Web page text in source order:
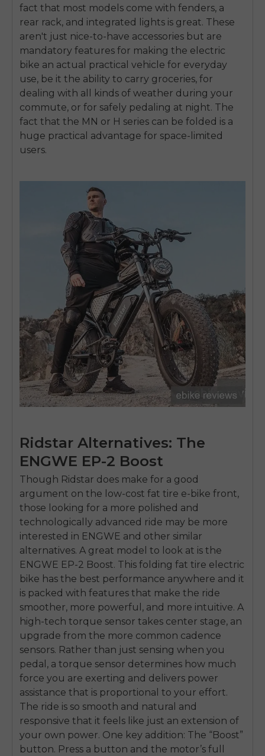
fact that most models come with fenders, a
rear rack, and integrated lights is great. These
aren't just nice-to-have accessories but are
mandatory features for making the electric
bike an actual practical vehicle for everyday
use, be it the ability to carry groceries, for
dealing with all kinds of weather during your
commute, or for safely pedaling at night. The
fact that the MN or H series can be folded is a
huge practical advantage for space-limited
users.
Ridstar Alternatives: The
ENGWE EP-2 Boost
Though Ridstar does make for a good
argument on the low-cost fat tire e-bike front,
those looking for a more polished and
technologically advanced ride may be more
interested in ENGWE and other similar
alternatives. A great model to look at is the
ENGWE EP-2 Boost. This folding fat tire electric
bike has the best performance anywhere and it
is packed with features that make the ride
smoother, more powerful, and more intuitive. A
high-tech torque sensor takes center stage, an
upgrade from the more common cadence
sensors. Rather than just sensing when you
pedal, a torque sensor determines how much
force you are exerting and delivers power
assistance that is proportional to your effort.
The ride is so smooth and natural and
responsive that it feels like just an extension of
your own power. One key addition: The “Boost”
button. Press a button and the motor’s full